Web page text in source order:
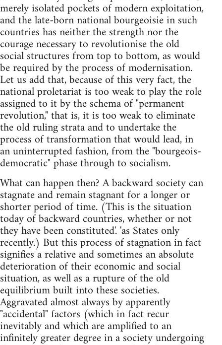
merely isolated pockets of modern exploitation,
and the late-born national bourgeoisie in such
countries has neither the strength nor the
courage necessary to revolutionise the old
social structures from top to bottom, as would
be required by the process of modernisation.
Let us add that, because of this very fact, the
national proletariat is too weak to play the role
assigned to it by the schema of "permanent
revolution," that is, it is too weak to eliminate
the old ruling strata and to undertake the
process of transformation that would lead, in
an uninterrupted fashion, from the "bourgeois-
democratic" phase through to socialism.
What can happen then? A backward society can
stagnate and remain stagnant for a longer or
shorter period of time. (This is the situation
today of backward countries, whether or not
they have been constituted'. 'as States only
recently.) But this process of stagnation in fact
signifies a relative and sometimes an absolute
deterioration of their economic and social
situation, as well as a rupture of the old
equilibrium built into these societies.
Aggravated almost always by apparently
"accidental" factors (which in fact recur
inevitably and which are amplified to an
infinitely greater degree in a society undergoing